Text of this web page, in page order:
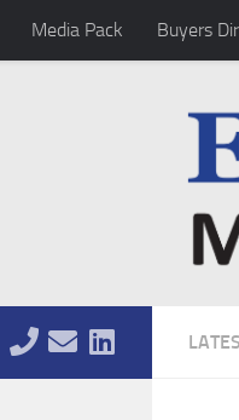
Media Pack Buyers